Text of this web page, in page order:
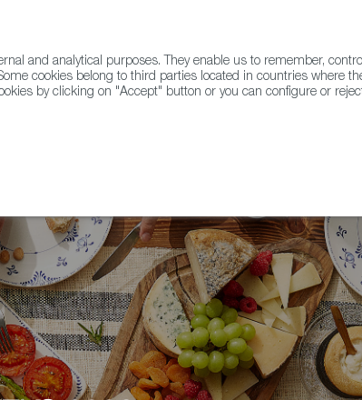
and analytical purposes. They enable us to remember,
cookies belong to third parties located in countries where
by clicking on "Accept" button or you can configure or